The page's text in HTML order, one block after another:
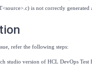
is not correctly
refer the following steps:
studio version of HCL DevOps Test